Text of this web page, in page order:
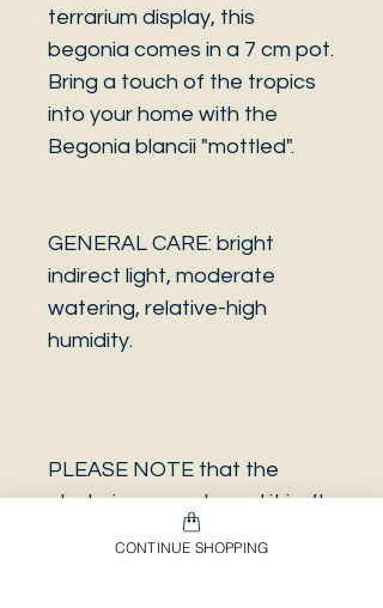
terrarium display, this
begonia comes in a 7 cm pot.
Bring a touch of the tropics
into your home with the
Begonia blancii "mottled".
GENERAL CARE: bright
indirect light, moderate
watering, relative-high
humidity.
PLEASE NOTE that the
photo is a sample and it isn’t
necessarily the same plant
CONTINUE SHOPPING